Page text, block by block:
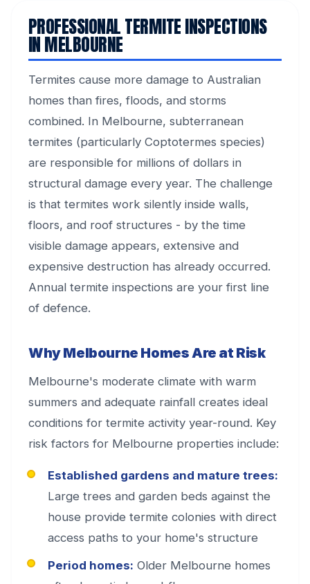
PROFESSIONAL TERMITE INSPECTIONS
IN MELBOURNE
Termites cause more damage to Australian
homes than fires, floods, and storms
combined. In Melbourne, subterranean
termites (particularly Coptotermes species)
are responsible for millions of dollars in
structural damage every year. The challenge
is that termites work silently inside walls,
floors, and roof structures - by the time
visible damage appears, extensive and
expensive destruction has already occurred.
Annual termite inspections are your first line
of defence.
Why Melbourne Homes Are at Risk
Melbourne's moderate climate with warm
summers and adequate rainfall creates ideal
conditions for termite activity year-round. Key
risk factors for Melbourne properties include:
Established gardens and mature trees:
Large trees and garden beds against the
house provide termite colonies with direct
access paths to your home's structure
Period homes: Older Melbourne homes